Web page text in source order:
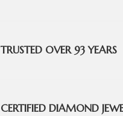
TRUSTED OVER 93 YEARS
CERTIFIED DIAMOND